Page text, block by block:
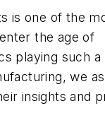
is one of the
the age of
playing such a
we
insights and